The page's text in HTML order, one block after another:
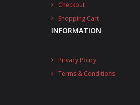
Checkout
Shopping Cart
INFORMATION
Privacy Policy
Terms & Conditions